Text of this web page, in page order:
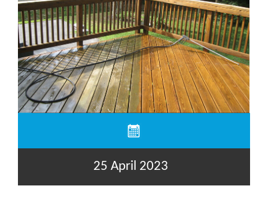
25 April 2023